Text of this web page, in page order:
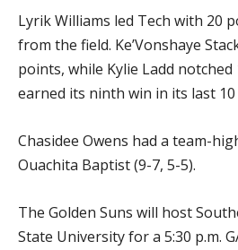
Lyrik Williams led Tech with 20
from the field. Ke’Vonshaye
points, while Kylie Ladd notched
earned its ninth win in its last 10
Chasidee Owens had a team-
Ouachita Baptist (9-7, 5-5).
The Golden Suns will host
State University for a 5:30 p.m.